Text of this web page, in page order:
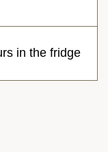
in the fridge